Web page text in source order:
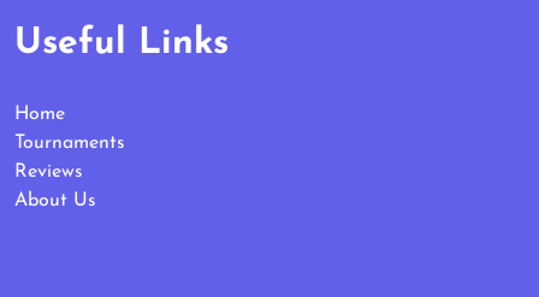
Useful Links
Home
Tournaments
Reviews
About Us